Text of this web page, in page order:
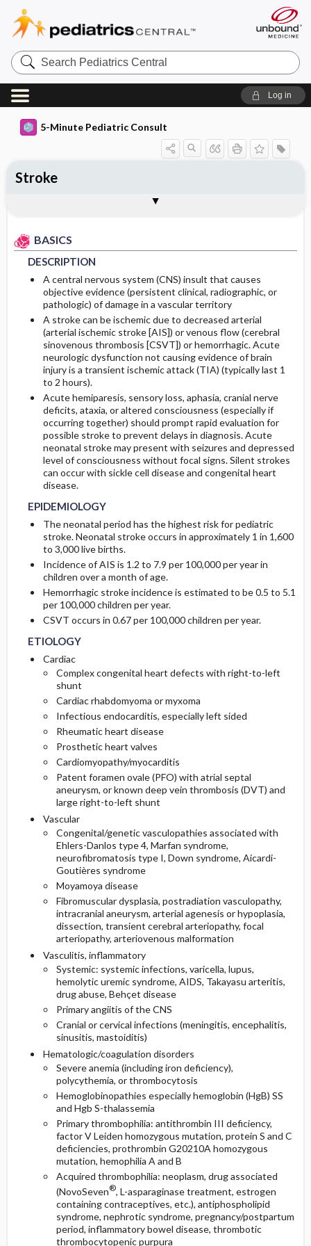
Search
Pediatrics
Central
Log in
5-Minute Pediatric Consult
BASICS
DESCRIPTION
A central nervous system (CNS) insult that causes
objective evidence (persistent clinical, radiographic, or
pathologic) of damage in a vascular territory
A stroke can be ischemic due to decreased arterial
(arterial ischemic stroke [AIS]) or venous flow (cerebral
sinovenous thrombosis [CSVT]) or hemorrhagic. Acute
neurologic dysfunction not causing evidence of brain
injury is a transient ischemic attack (TIA) (typically last 1
to 2 hours).
Acute hemiparesis, sensory loss, aphasia, cranial nerve
deficits, ataxia, or altered consciousness (especially if
occurring together) should prompt rapid evaluation for
possible stroke to prevent delays in diagnosis. Acute
neonatal stroke may present with seizures and depressed
level of consciousness without focal signs. Silent strokes
can occur with sickle cell disease and congenital heart
disease.
EPIDEMIOLOGY
The neonatal period has the highest risk for pediatric
stroke. Neonatal stroke occurs in approximately 1 in 1,600
to 3,000 live births.
Incidence of AIS is 1.2 to 7.9 per 100,000 per year in
children over a month of age.
Hemorrhagic stroke incidence is estimated to be 0.5 to 5.1
per 100,000 children per year.
CSVT occurs in 0.67 per 100,000 children per year.
ETIOLOGY
Cardiac
Complex congenital heart defects with right-to-left
shunt
Cardiac rhabdomyoma or myxoma
Infectious endocarditis, especially left sided
Rheumatic heart disease
Prosthetic heart valves
Cardiomyopathy/myocarditis
Patent foramen ovale (PFO) with atrial septal
aneurysm, or known deep vein thrombosis (DVT) and
large right-to-left shunt
Vascular
Congenital/genetic vasculopathies associated with
Ehlers-Danlos type 4, Marfan syndrome,
neurofibromatosis type I, Down syndrome, Aicardi-
Goutières syndrome
Moyamoya disease
Fibromuscular dysplasia, postradiation vasculopathy,
intracranial aneurysm, arterial agenesis or hypoplasia,
dissection, transient cerebral arteriopathy, focal
arteriopathy, arteriovenous malformation
Vasculitis, inflammatory
Systemic: systemic infections, varicella, lupus,
hemolytic uremic syndrome, AIDS, Takayasu arteritis,
drug abuse, Behçet disease
Primary angiitis of the CNS
Cranial or cervical infections (meningitis, encephalitis,
sinusitis, mastoiditis)
Hematologic/coagulation disorders
Severe anemia (including iron deficiency),
polycythemia, or thrombocytosis
Hemoglobinopathies especially hemoglobin (HgB) SS
and Hgb S-thalassemia
Primary thrombophilia: antithrombin III deficiency,
factor V Leiden homozygous mutation, protein S and C
deficiencies, prothrombin G20210A homozygous
mutation, hemophilia A and B
Acquired thrombophilia: neoplasm, drug associated
(NovoSeven®, L-asparaginase treatment, estrogen
containing contraceptives, etc.), antiphospholipid
syndrome, nephrotic syndrome, pregnancy/postpartum
period, inflammatory bowel disease, thrombotic
thrombocytopenic purpura
Stroke
EPIDEMIOLOGY
ETIOLOGY
RISK FACTORS
Genetics
PHYSICAL EXAM
DIFFERENTIAL DIAGNOSIS
DIAGNOSTIC TESTS & INTERPRETATION
Imaging
COMPLICATIONS
ADDITIONAL READING